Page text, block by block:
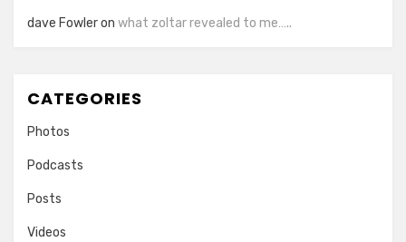
dave Fowleron what zoltar revealed to me…..
CATEGORIES
Photos
Podcasts
Posts
Videos